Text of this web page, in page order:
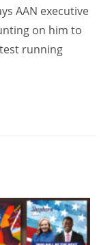
AAN executive
on him to
running